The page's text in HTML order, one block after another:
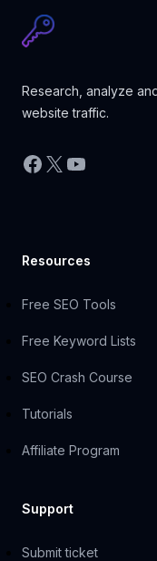
Research, analyze
website traffic.
Facebook
X YouTube
Resources
Free SEO Tools
Free Keyword Lists
SEO Crash Course
Tutorials
Affiliate Program
Support
Submit ticket